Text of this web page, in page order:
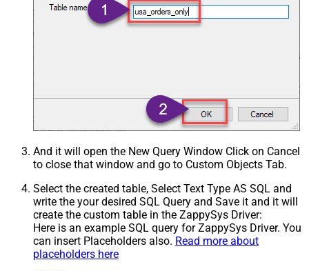
And it will open the New Query Window Click on Cancel
to close that window and go to Custom Objects Tab.
Select the created table, Select Text Type AS SQL and
write the your desired SQL Query and Save it and it will
create the custom table in the ZappySys Driver:
Here is an example SQL query for ZappySys Driver. You
can insert Placeholders also. Read more about
placeholders here